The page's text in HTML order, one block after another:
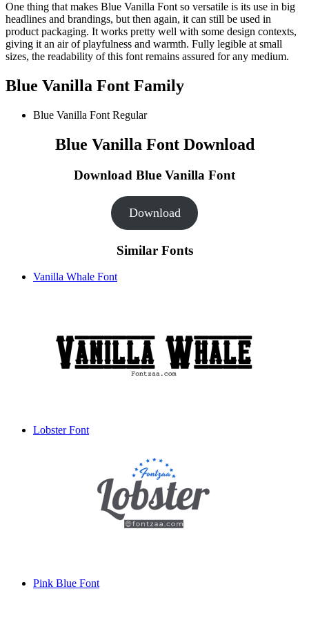
One thing that makes Blue Vanilla Font so versatile is its use in big
headlines and brandings, but then again, it can still be used in
product packaging. It works pretty well with some design contexts,
giving it an air of playfulness and warmth. Fully legible at small
sizes, the readability of this font remains assured for any medium.
Blue Vanilla Font Family
Blue Vanilla Font Regular
Blue Vanilla Font Download
Download Blue Vanilla Font
Download
Similar Fonts
Vanilla Whale Font
Lobster Font
Pink Blue Font